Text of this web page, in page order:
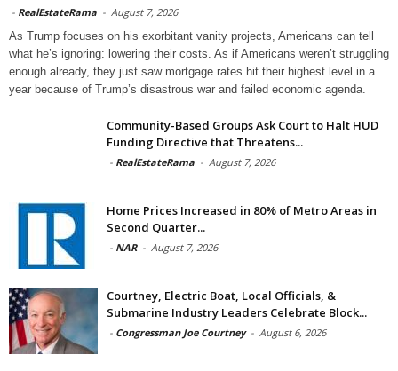
- RealEstateRama - August 7, 2026
As Trump focuses on his exorbitant vanity projects, Americans can tell
what he’s ignoring: lowering their costs. As if Americans weren’t struggling
enough already, they just saw mortgage rates hit their highest level in a
year because of Trump’s disastrous war and failed economic agenda.
Community-Based Groups Ask Court to Halt HUD
Funding Directive that Threatens...
- RealEstateRama - August 7, 2026
Home Prices Increased in 80% of Metro Areas in
Second Quarter...
- NAR - August 7, 2026
Courtney, Electric Boat, Local Officials, &
Submarine Industry Leaders Celebrate Block...
- Congressman Joe Courtney - August 6, 2026